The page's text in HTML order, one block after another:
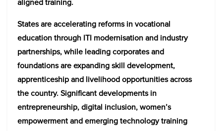
States are accelerating reforms in vocational
education through ITI modernisation and industry
partnerships, while leading corporates and
foundations are expanding skill development,
apprenticeship and livelihood opportunities across
the country. Significant developments in
entrepreneurship, digital inclusion, women’s
empowerment and emerging technology training